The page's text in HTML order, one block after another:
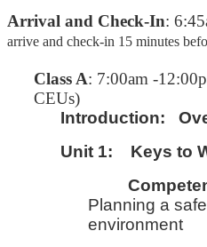
Arrival and Check-In:
arrive and check-in 15 minutes
Class A: 7:00am -
CEUs)
Introduction:
Unit 1: Keys to
Planning a
environment